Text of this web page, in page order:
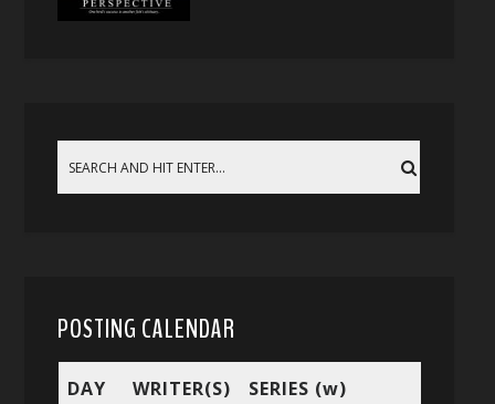
POSTING CALENDAR
DAY WRITER(S) SERIES (w)